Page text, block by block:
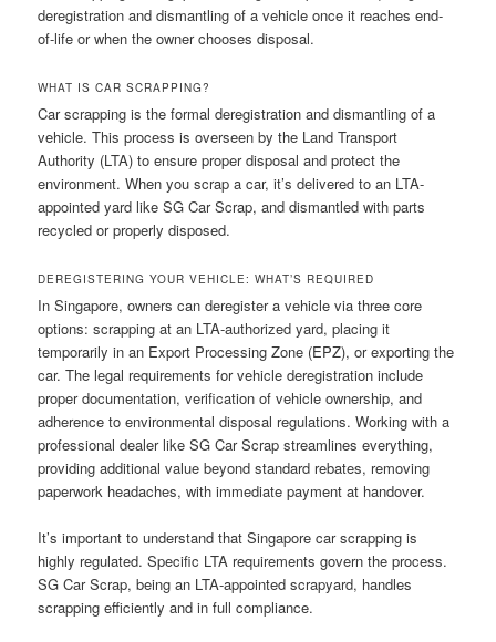
deregistration and dismantling of a vehicle once it reaches end-
of-life or when the owner chooses disposal.
WHAT IS CAR SCRAPPING?
Car scrapping is the formal deregistration and dismantling of a
vehicle. This process is overseen by the Land Transport
Authority (LTA) to ensure proper disposal and protect the
environment. When you scrap a car, it’s delivered to an LTA-
appointed yard like SG Car Scrap, and dismantled with parts
recycled or properly disposed.
DEREGISTERING YOUR VEHICLE: WHAT’S REQUIRED
In Singapore, owners can deregister a vehicle via three core
options: scrapping at an LTA-authorized yard, placing it
temporarily in an Export Processing Zone (EPZ), or exporting the
car. The legal requirements for vehicle deregistration include
proper documentation, verification of vehicle ownership, and
adherence to environmental disposal regulations. Working with a
professional dealer like SG Car Scrap streamlines everything,
providing additional value beyond standard rebates, removing
paperwork headaches, with immediate payment at handover.
It’s important to understand that Singapore car scrapping is
highly regulated. Specific LTA requirements govern the process.
SG Car Scrap, being an LTA-appointed scrapyard, handles
scrapping efficiently and in full compliance.